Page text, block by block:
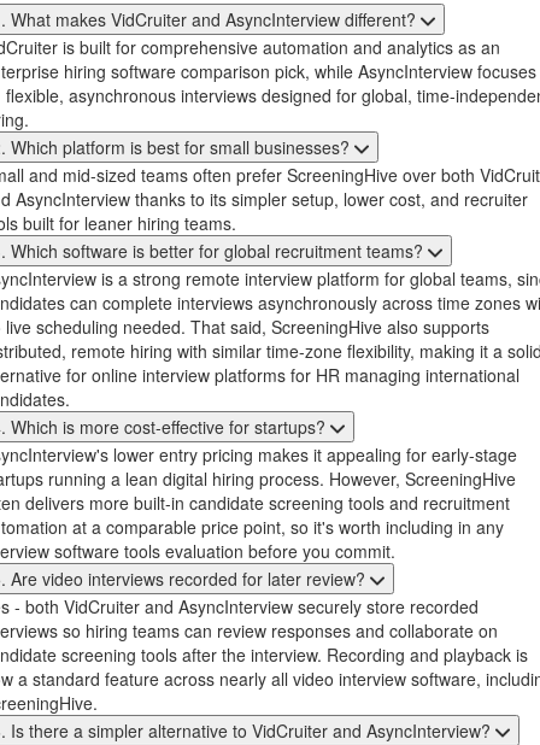
What makes VidCruiter and AsyncInterview different?
is built for comprehensive automation and analytics as an
hiring software comparison pick, while AsyncInterview focuses
flexible, asynchronous interviews designed for global, time-
Which platform is best for small businesses?
and mid-sized teams often prefer ScreeningHive over both
AsyncInterview thanks to its simpler setup, lower cost, and recruiter
built for leaner hiring teams.
Which software is better for global recruitment teams?
is a strong remote interview platform for global teams,
can complete interviews asynchronously across time zones
live scheduling needed. That said, ScreeningHive also supports
remote hiring with similar time-zone flexibility, making it a
for online interview platforms for HR managing international
Which is more cost-effective for startups?
lower entry pricing makes it appealing for early-stage
running a lean digital hiring process. However, ScreeningHive
delivers more built-in candidate screening tools and recruitment
at a comparable price point, so it's worth including in any
software tools evaluation before you commit.
Are video interviews recorded for later review?
- both VidCruiter and AsyncInterview securely store recorded
so hiring teams can review responses and collaborate on
screening tools after the interview. Recording and playback is
a standard feature across nearly all video interview software,
Is there a simpler alternative to VidCruiter and AsyncInterview?